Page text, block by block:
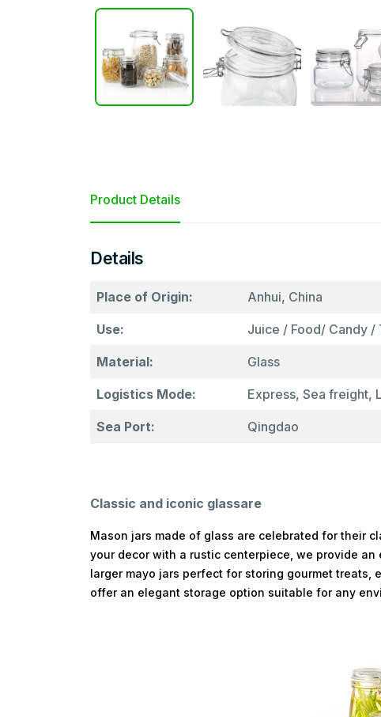
Product Details
Details
Place of Origin: Anhui, China
Use: Juice / Food/ Candy /
Material: Glass
Logistics Mode: Express, Sea freight,
Sea Port: Qingdao
Classic and iconic glassare
Mason jars made of glass are celebrated for their
your decor with a rustic centerpiece, we provide
larger mayo jars perfect for storing gourmet treats,
offer an elegant storage option suitable for any